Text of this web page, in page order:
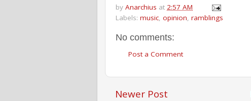
by Anarchius at 2:57 AM
Labels: music, opinion, ramblings
No comments:
Post a Comment
Newer Post